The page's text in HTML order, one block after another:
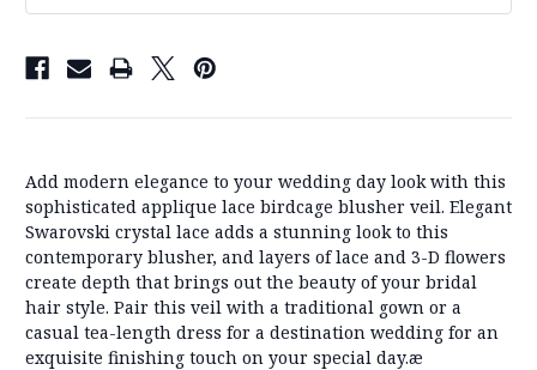
Add modern elegance to your wedding day look with this
sophisticated applique lace birdcage blusher veil. Elegant
Swarovski crystal lace adds a stunning look to this
contemporary blusher, and layers of lace and 3-D flowers
create depth that brings out the beauty of your bridal
hair style. Pair this veil with a traditional gown or a
casual tea-length dress for a destination wedding for an
exquisite finishing touch on your special day.æ